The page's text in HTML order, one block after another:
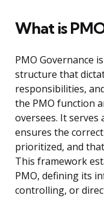
What is
PMO Governance
structure that
responsibilities,
the PMO function
oversees. It
ensures the
prioritized, and
This framework
PMO, defining its
controlling, or